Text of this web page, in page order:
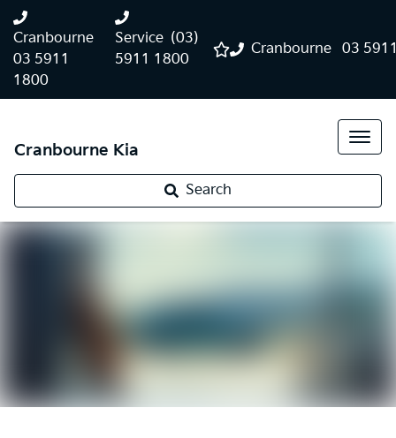
Cranbourne 03
Cranbourne
03 5911
1800
Service (03)
5911 1800
Cranbourne Kia
Search